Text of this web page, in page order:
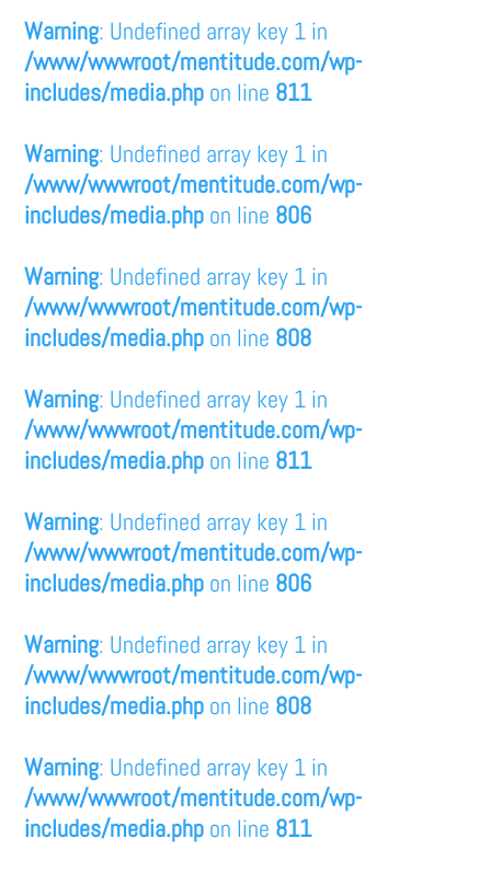
Warning: Undefined array key 1 in
/www/wwwroot/mentitude.com/wp-
includes/media.php on line 811
Warning: Undefined array key 1 in
/www/wwwroot/mentitude.com/wp-
includes/media.php on line 806
Warning: Undefined array key 1 in
/www/wwwroot/mentitude.com/wp-
includes/media.php on line 808
Warning: Undefined array key 1 in
/www/wwwroot/mentitude.com/wp-
includes/media.php on line 811
Warning: Undefined array key 1 in
/www/wwwroot/mentitude.com/wp-
includes/media.php on line 806
Warning: Undefined array key 1 in
/www/wwwroot/mentitude.com/wp-
includes/media.php on line 808
Warning: Undefined array key 1 in
/www/wwwroot/mentitude.com/wp-
includes/media.php on line 811